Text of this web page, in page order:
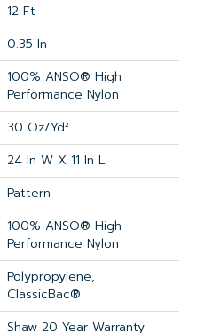
12 Ft
0.35 In
100% ANSO® High
Performance Nylon
30 Oz/yd²
24 In W X 11 In L
Pattern
100% ANSO® High
Performance Nylon
Polypropylene,
ClassicBac®
Shaw 20 Year Warranty